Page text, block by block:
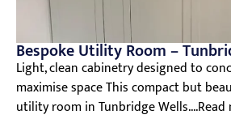
Bespoke Utility Room –
Light, clean cabinetry designed to
maximise space This compact but
utility room in Tunbridge Wells....Read